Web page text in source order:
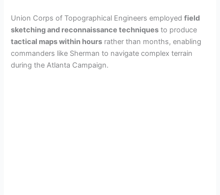
Union Corps of Topographical Engineers employedfield
sketching and reconnaissance techniques to produce
tactical maps within hours rather than months, enabling
commanders like Sherman to navigate complex terrain
during the Atlanta Campaign.